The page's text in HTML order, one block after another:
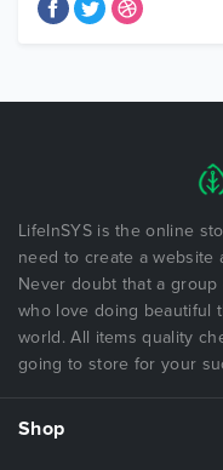
LifeInSYS is the online
need to create a
Never doubt that a
who love doing beautiful
world. All items quality
going to store for your
Shop